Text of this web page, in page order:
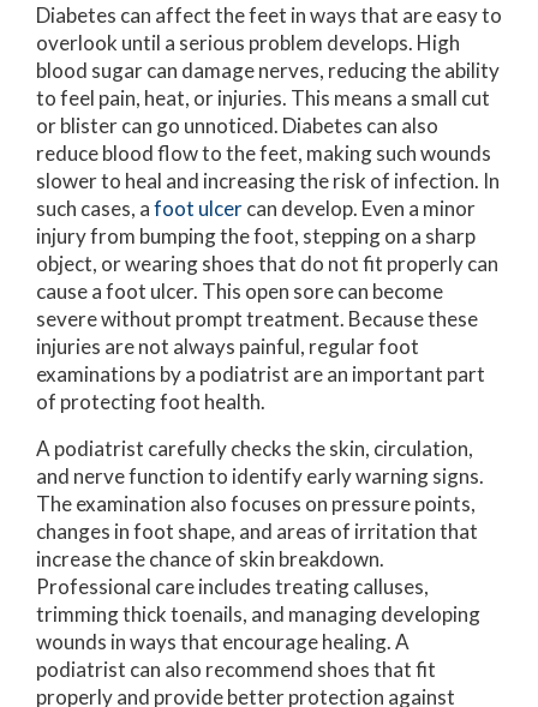
Diabetes can affect the feet in ways that are easy to
overlook until a serious problem develops. High
blood sugar can damage nerves, reducing the ability
to feel pain, heat, or injuries. This means a small cut
or blister can go unnoticed. Diabetes can also
reduce blood flow to the feet, making such wounds
slower to heal and increasing the risk of infection. In
such cases, afoot ulcercan develop. Even a minor
injury from bumping the foot, stepping on a sharp
object, or wearing shoes that do not fit properly can
cause a foot ulcer. This open sore can become
severe without prompt treatment. Because these
injuries are not always painful, regular foot
examinations by a podiatrist are an important part
of protecting foot health.
A podiatrist carefully checks the skin, circulation,
and nerve function to identify early warning signs.
The examination also focuses on pressure points,
changes in foot shape, and areas of irritation that
increase the chance of skin breakdown.
Professional care includes treating calluses,
trimming thick toenails, and managing developing
wounds in ways that encourage healing. A
podiatrist can also recommend shoes that fit
properly and provide better protection against